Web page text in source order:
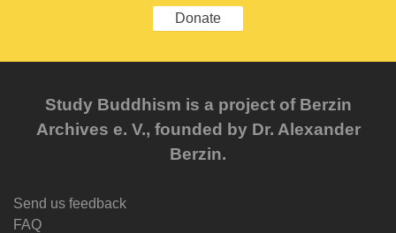
Donate
Study Buddhism is a project of Berzin
Archives e. V., founded by Dr. Alexander
Berzin.
Send us feedback
FAQ